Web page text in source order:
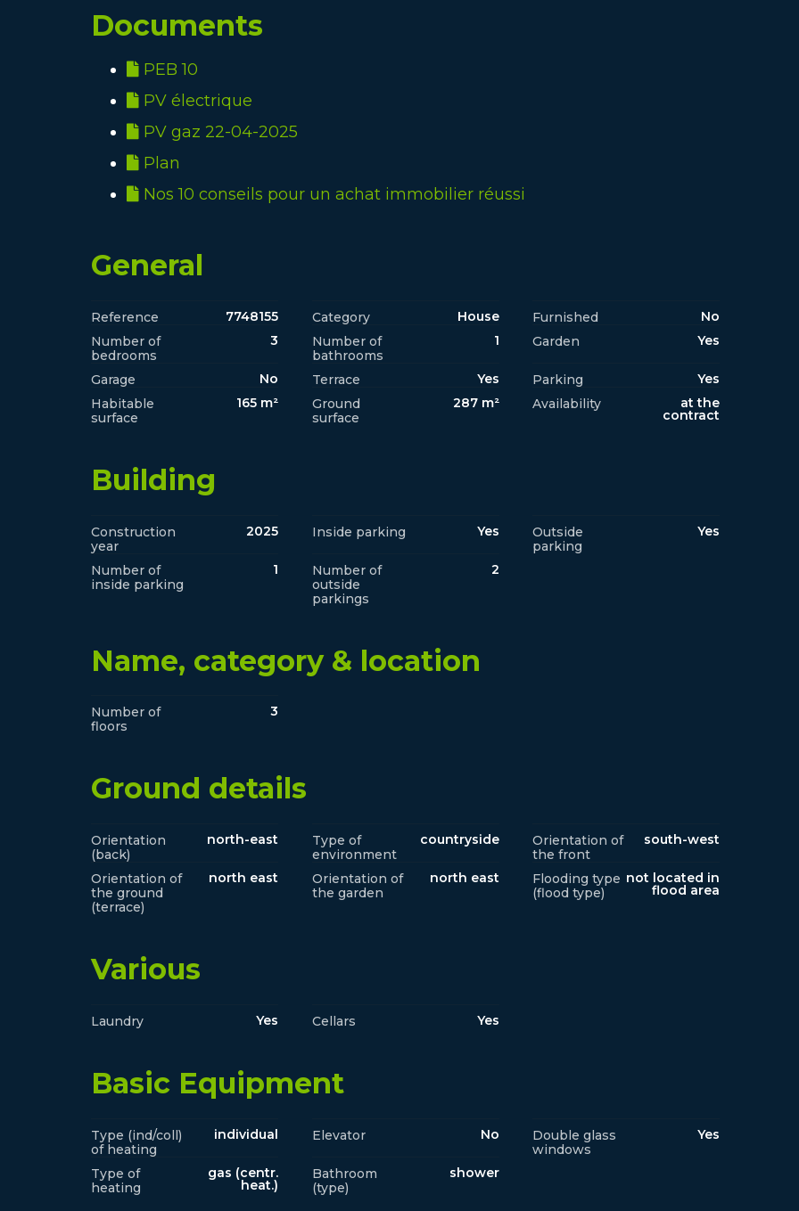
Documents
PEB 10
PV électrique
PV gaz 22-04-2025
Plan
Nos 10 conseils pour un achat immobilier réussi
General
Reference 7748155 Category House Furnished
No
Number of
bedrooms
3
Number of
bathrooms
1 Garden Yes
Garage No Terrace Yes Parking
Yes
Habitable
surface
165 m²
Ground
surface
287 m² Availability at the
contract
Building
Construction
year
2025 Inside parking Yes
Outside
parking
Yes
Number of
inside parking
1
Number of
outside
parkings
2
Name, category & location
Number of
floors
3
Ground details
Orientation
(back)
north-east
Type of
environment
countryside
Orientation of
the front
south-west
Orientation of
the ground
(terrace)
north east
Orientation of
the garden
north east
Flooding type
(flood type)
not located in
flood area
Various
Laundry Yes Cellars Yes
Basic Equipment
Type (ind/coll)
of heating
individual Elevator No
Double glass
windows
Yes
Type of
heating
gas (centr.
heat.)
Bathroom
(type)
shower